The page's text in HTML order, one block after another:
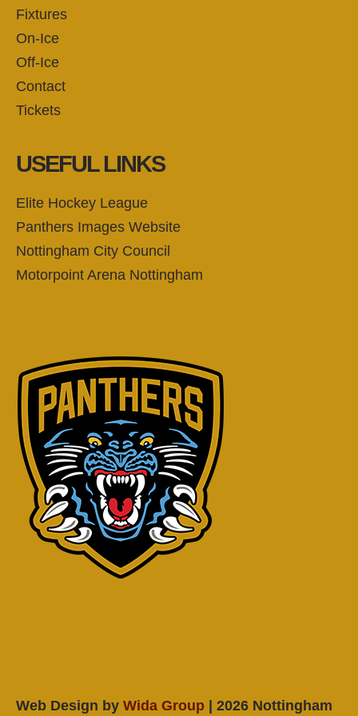
Fixtures
On-Ice
Off-Ice
Contact
Tickets
USEFUL LINKS
Elite Hockey League
Panthers Images Website
Nottingham City Council
Motorpoint Arena Nottingham
Web Design by Wida Group | 2026 Nottingham